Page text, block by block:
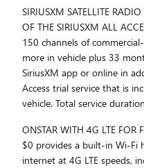
SIRIUSXM SATELLITE
OF THE SIRIUSXM ALL
150 channels of
more in vehicle plus 33
SiriusXM app or online in
Access trial service that is
vehicle. Total service
ONSTAR WITH 4G LTE FOR
$0 provides a built-in Wi-
internet at 4G LTE speeds,